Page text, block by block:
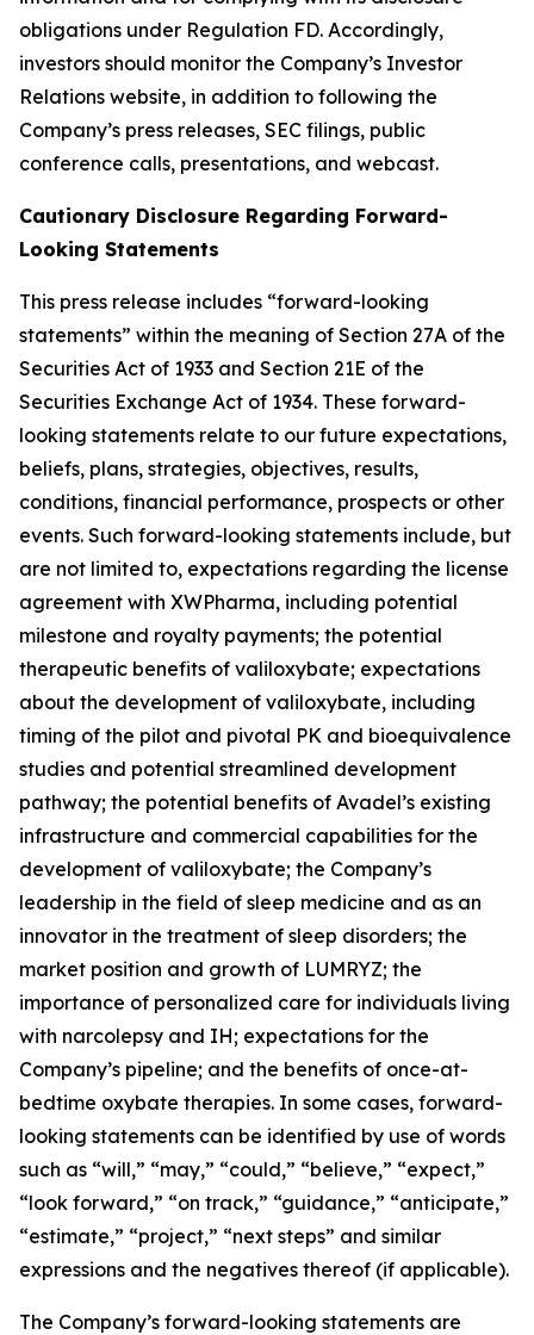
obligations under Regulation FD. Accordingly,
investors should monitor the Company’s Investor
Relations website, in addition to following the
Company’s press releases, SEC filings, public
conference calls, presentations, and webcast.
Cautionary Disclosure Regarding Forward-
Looking Statements
This press release includes “forward-looking
statements” within the meaning of Section 27A of the
Securities Act of 1933 and Section 21E of the
Securities Exchange Act of 1934. These forward-
looking statements relate to our future expectations,
beliefs, plans, strategies, objectives, results,
conditions, financial performance, prospects or other
events. Such forward-looking statements include, but
are not limited to, expectations regarding the license
agreement with XWPharma, including potential
milestone and royalty payments; the potential
therapeutic benefits of valiloxybate; expectations
about the development of valiloxybate, including
timing of the pilot and pivotal PK and bioequivalence
studies and potential streamlined development
pathway; the potential benefits of Avadel’s existing
infrastructure and commercial capabilities for the
development of valiloxybate; the Company’s
leadership in the field of sleep medicine and as an
innovator in the treatment of sleep disorders; the
market position and growth of LUMRYZ; the
importance of personalized care for individuals living
with narcolepsy and IH; expectations for the
Company’s pipeline; and the benefits of once-at-
bedtime oxybate therapies. In some cases, forward-
looking statements can be identified by use of words
such as “will,” “may,” “could,” “believe,” “expect,”
“look forward,” “on track,” “guidance,” “anticipate,”
“estimate,” “project,” “next steps” and similar
expressions and the negatives thereof (if applicable).
The Company’s forward-looking statements are